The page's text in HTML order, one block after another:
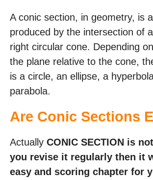
A conic section, in geometry, is
produced by the intersection of
right circular cone. Depending
the plane relative to the cone,
is a circle, an ellipse, a
parabola.
Are Conic Sections
Actually CONIC SECTION is
you revise it regularly then it
easy and scoring chapter for